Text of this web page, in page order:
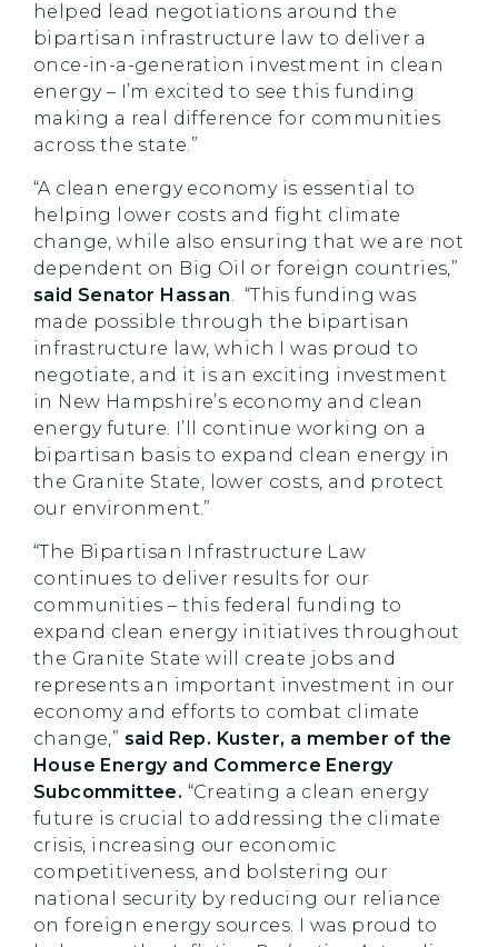
helped lead negotiations around the
bipartisan infrastructure law to deliver a
once-in-a-generation investment in clean
energy – I’m excited to see this funding
making a real difference for communities
across the state.”
“A clean energy economy is essential to
helping lower costs and fight climate
change, while also ensuring that we are not
dependent on Big Oil or foreign countries,”
said Senator Hassan. “This funding was
made possible through the bipartisan
infrastructure law, which I was proud to
negotiate, and it is an exciting investment
in New Hampshire’s economy and clean
energy future. I’ll continue working on a
bipartisan basis to expand clean energy in
the Granite State, lower costs, and protect
our environment.”
“The Bipartisan Infrastructure Law
continues to deliver results for our
communities – this federal funding to
expand clean energy initiatives throughout
the Granite State will create jobs and
represents an important investment in our
economy and efforts to combat climate
change,” said Rep. Kuster, a member of the
House Energy and Commerce Energy
Subcommittee. “Creating a clean energy
future is crucial to addressing the climate
crisis, increasing our economic
competitiveness, and bolstering our
national security by reducing our reliance
on foreign energy sources. I was proud to